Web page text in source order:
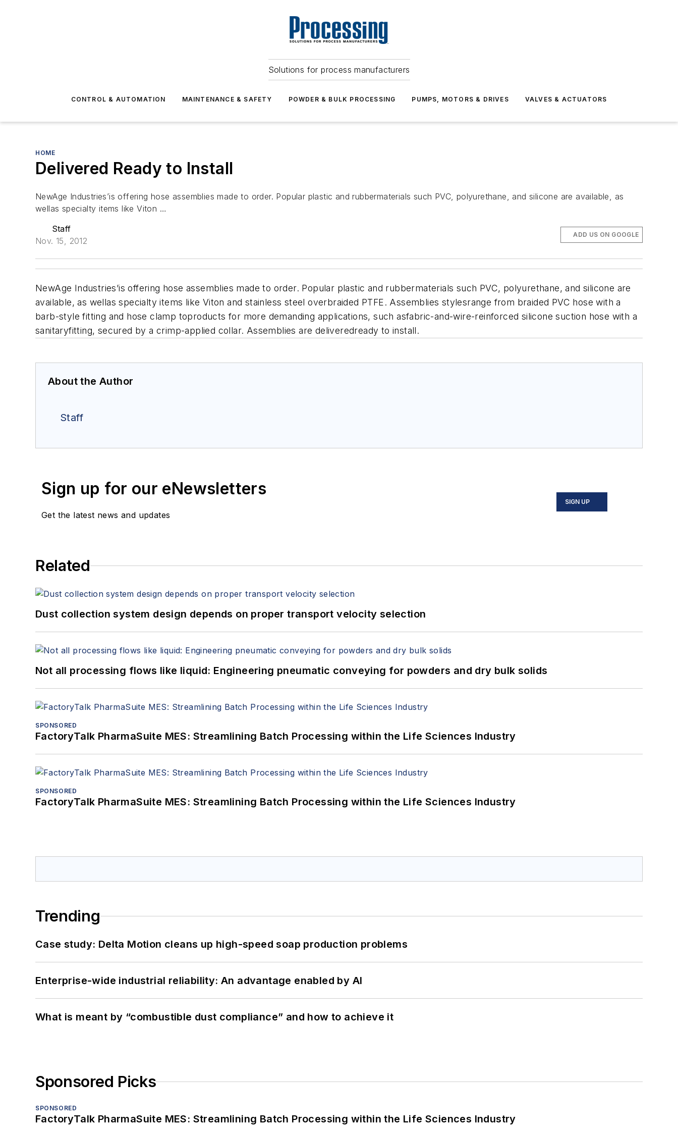
Solutions for process manufacturers
CONTROL & AUTOMATION MAINTENANCE & SAFETY POWDER & BULK PROCESSING PUMPS, MOTORS & DRIVES VALVES & ACTUATORS
HOME
Delivered Ready to Install
NewAge Industries’is offering hose assemblies made to order. Popular plastic and rubbermaterials such PVC, polyurethane, and silicone are available, as
wellas specialty items like Viton …
Staff
Nov. 15, 2012
ADD US ON GOOGLE
NewAge Industries’is offering hose assemblies made to order. Popular plastic and rubbermaterials such PVC, polyurethane, and silicone are
available, as wellas specialty items like Viton and stainless steel overbraided PTFE. Assemblies stylesrange from braided PVC hose with a
barb-style fitting and hose clamp toproducts for more demanding applications, such asfabric-and-wire-reinforced silicone suction hose with a
sanitaryfitting, secured by a crimp-applied collar. Assemblies are deliveredready to install.
About the Author
Staff
Sign up for our eNewsletters
Get the latest news and updates
SIGN UP
Related
Dust collection system design depends on proper transport velocity selection
Not all processing flows like liquid: Engineering pneumatic conveying for powders and dry bulk solids
SPONSORED
FactoryTalk PharmaSuite MES: Streamlining Batch Processing within the Life Sciences Industry
SPONSORED
FactoryTalk PharmaSuite MES: Streamlining Batch Processing within the Life Sciences Industry
Trending
Case study: Delta Motion cleans up high-speed soap production problems
Enterprise-wide industrial reliability: An advantage enabled by AI
What is meant by “combustible dust compliance” and how to achieve it
Sponsored Picks
SPONSORED
FactoryTalk PharmaSuite MES: Streamlining Batch Processing within the Life Sciences Industry